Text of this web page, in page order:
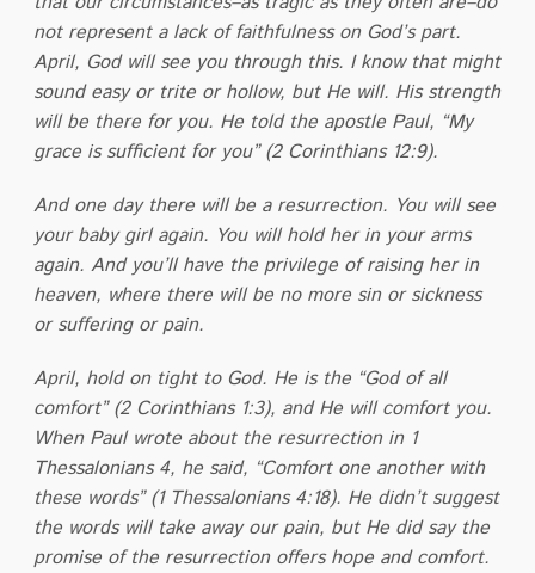
not represent a lack of faithfulness on God’s part.
April, God will see you through this. I know that might
sound easy or trite or hollow, but He will. His strength
will be there for you. He told the apostle Paul, “My
grace is sufficient for you” (2 Corinthians 12:9).
And one day there will be a resurrection. You will see
your baby girl again. You will hold her in your arms
again. And you’ll have the privilege of raising her in
heaven, where there will be no more sin or sickness
or suffering or pain.
April, hold on tight to God. He is the “God of all
comfort” (2 Corinthians 1:3), and He will comfort you.
When Paul wrote about the resurrection in 1
Thessalonians 4, he said, “Comfort one another with
these words” (1 Thessalonians 4:18). He didn’t suggest
the words will take away our pain, but He did say the
promise of the resurrection offers hope and comfort.